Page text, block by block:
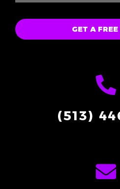
GET A
(513)